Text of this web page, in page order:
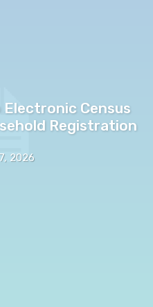
Census
Registration
2026